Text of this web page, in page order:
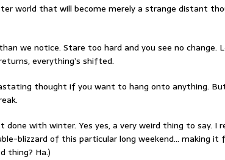
world that will become merely a strange distant
we notice. Stare too hard and you see no change.
everything’s shifted.
thought if you want to hang onto anything.
done with winter. Yes yes, a very weird thing to say. I
blizzard of this particular long weekend… making it
thing? Ha.)